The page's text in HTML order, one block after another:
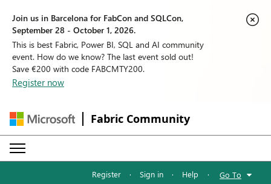
Join us in Barcelona for FabCon and SQLCon,
September 28 - October 1, 2026.
This is best Fabric, Power BI, SQL and AI community
event. How do we know? The last event sold out!
Save €200 with code FABCMTY200.
Register now
Fabric Community
Register · Sign in · Help · Go To